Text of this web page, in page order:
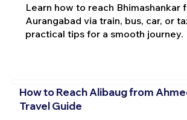
Learn how to reach Bhimashankar
Aurangabad via train, bus, car, or
practical tips for a smooth journey.
How to Reach Alibaug from
Travel Guide